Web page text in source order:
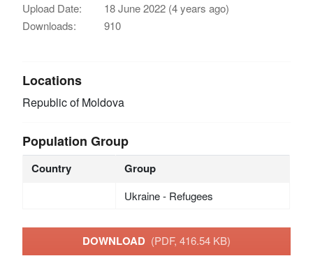
Upload Date:
18 June 2022 (4 years ago)
Downloads:
910
Locations
Republic of Moldova
Population Group
Country Group
Ukraine - Refugees
DOWNLOAD (PDF, 416.54 KB)